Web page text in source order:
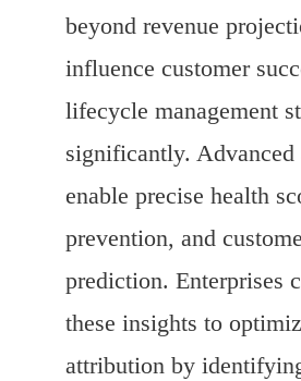
beyond revenue
influence customer
lifecycle management
significantly. Advanced
enable precise health
prevention, and
prediction. Enterprises
these insights to
attribution by